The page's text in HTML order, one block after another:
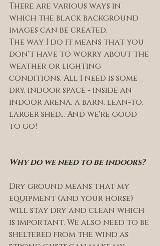
There are various ways in
which the black background
images can be created.
The way I do it means that you
don't have to worry about the
weather or lighting
conditions. All I need is some
dry, indoor space - inside an
indoor arena, a barn, lean-to,
larger shed... And we're good
to go!
Why do we need to be indoors?
Dry ground means that my
equipment (and your horse)
will stay dry and clean which
is important. We also need to be
sheltered from the wind as